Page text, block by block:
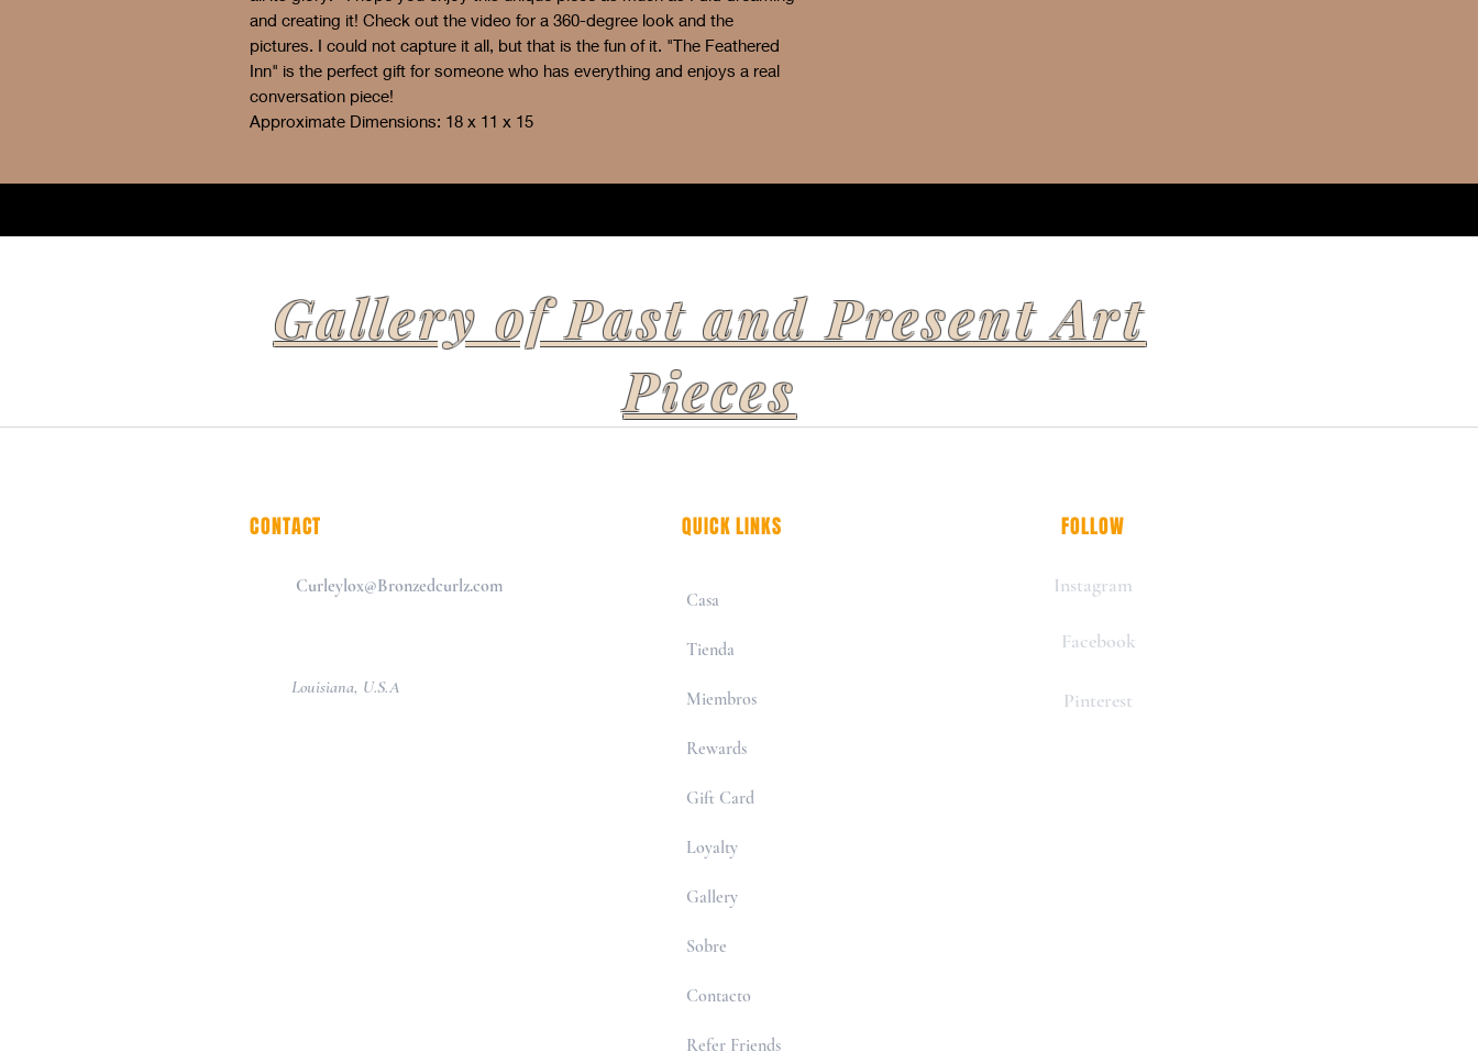
and creating it! Check out the video for a 360-degree look and the
pictures. I could not capture it all, but that is the fun of it. "The Feathered
Inn" is the perfect gift for someone who has everything and enjoys a real
conversation piece!
Approximate Dimensions: 18 x 11 x 15
Gallery of Past and Present Art
Pieces
CONTACT
Curleylox@Bronzedcurlz.com
Louisiana, U.S.A
QUICK LINKS
Casa
Tienda
Miembros
Rewards
Gift Card
Loyalty
Gallery
Sobre
Contacto
Refer Friends
FOLLOW
Instagram
Facebook
Pinterest